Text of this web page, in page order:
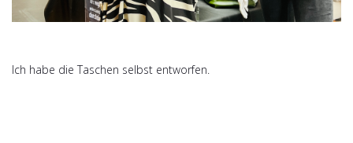
Ich habe die Taschen selbst entworfen.